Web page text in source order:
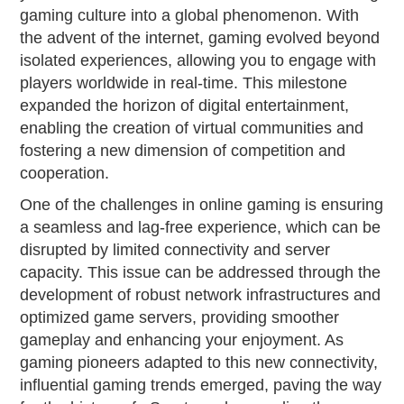
gaming culture into a global phenomenon. With
the advent of the internet, gaming evolved beyond
isolated experiences, allowing you to engage with
players worldwide in real-time. This milestone
expanded the horizon of digital entertainment,
enabling the creation of virtual communities and
fostering a new dimension of competition and
cooperation.
One of the challenges in online gaming is ensuring
a seamless and lag-free experience, which can be
disrupted by limited connectivity and server
capacity. This issue can be addressed through the
development of robust network infrastructures and
optimized game servers, providing smoother
gameplay and enhancing your enjoyment. As
gaming pioneers adapted to this new connectivity,
influential gaming trends emerged, paving the way